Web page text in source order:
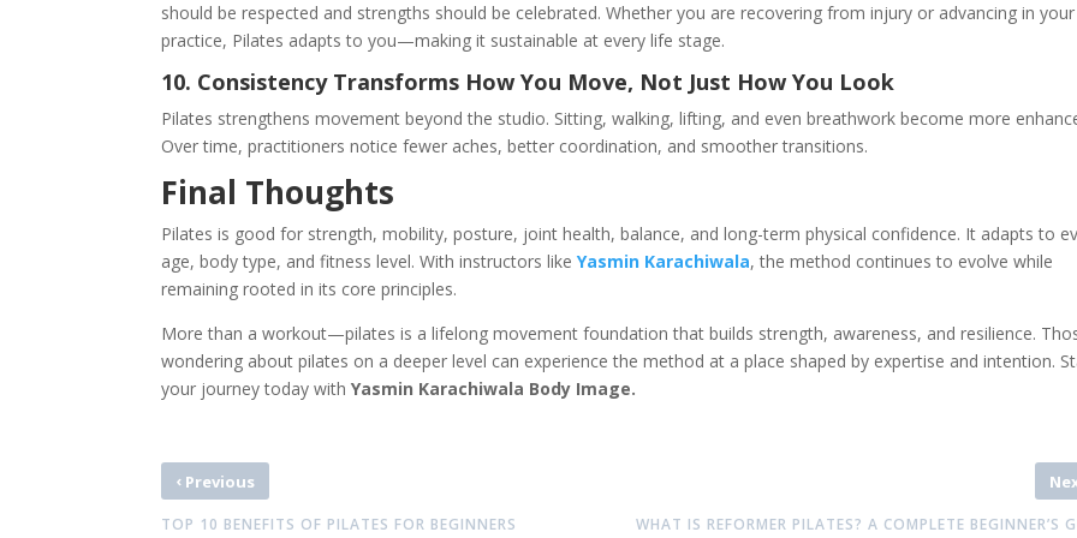
should be respected and strengths should be celebrated. Whether you are recovering from injury or advancing in your
practice, Pilates adapts to you—making it sustainable at every life stage.
10. Consistency Transforms How You Move, Not Just How You Look
Pilates strengthens movement beyond the studio. Sitting, walking, lifting, and even breathwork become more
Over time, practitioners notice fewer aches, better coordination, and smoother transitions.
Final Thoughts
Pilates is good for strength, mobility, posture, joint health, balance, and long-term physical confidence. It adapts to
age, body type, and fitness level. With instructors likeYasmin Karachiwala, the method continues to evolve while
remaining rooted in its core principles.
More than a workout—pilates is a lifelong movement foundation that builds strength, awareness, and resilience.
wondering about pilates on a deeper level can experience the method at a place shaped by expertise and intention.
your journey today withYasmin Karachiwala Body Image.
‹ Previous
TOP 10 BENEFITS OF PILATES FOR BEGINNERS WHAT IS REFORMER PILATES? A COMPLETE BEGINNER’S